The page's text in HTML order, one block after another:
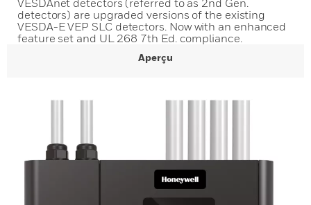
VESDAnet detectors (referred to as 2nd Gen.
detectors) are upgraded versions of the existing
VESDA-E VEP SLC detectors. Now with an enhanced
feature set and UL 268 7th Ed. compliance.
Aperçu